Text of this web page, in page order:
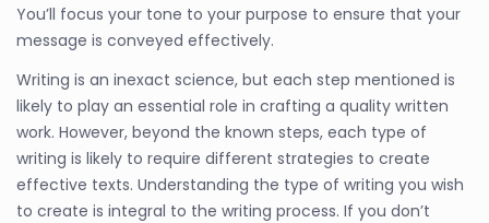
You’ll focus your tone to your purpose to ensure that your
message is conveyed effectively.
Writing is an inexact science, but each step mentioned is
likely to play an essential role in crafting a quality written
work. However, beyond the known steps, each type of
writing is likely to require different strategies to create
effective texts. Understanding the type of writing you wish
to create is integral to the writing process. If you don’t